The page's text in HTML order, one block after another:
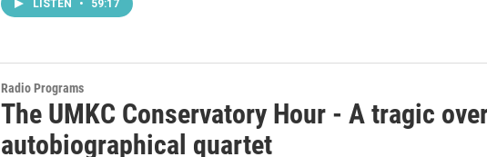
LISTEN • 59:17
Radio Programs
The UMKC Conservatory Hour - A tragic
autobiographical quartet